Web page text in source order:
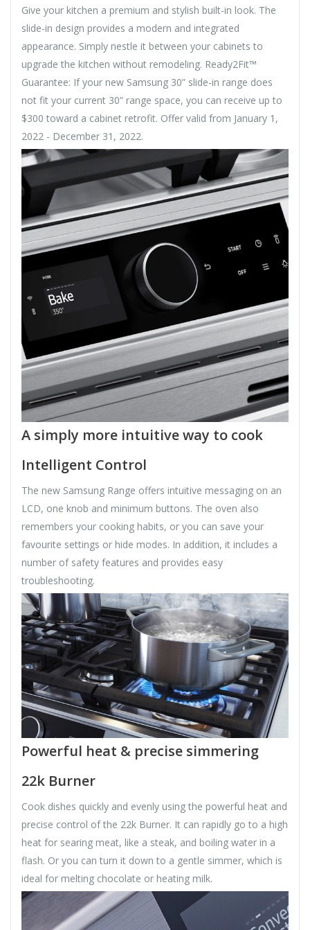
Give your kitchen a premium and stylish built-in look. The
slide-in design provides a modern and integrated
appearance. Simply nestle it between your cabinets to
upgrade the kitchen without remodeling. Ready2Fit™
Guarantee: If your new Samsung 30” slide-in range does
not fit your current 30” range space, you can receive up to
$300 toward a cabinet retrofit. Offer valid from January 1,
2022 - December 31, 2022.
A simply more intuitive way to cook
Intelligent Control
The new Samsung Range offers intuitive messaging on an
LCD, one knob and minimum buttons. The oven also
remembers your cooking habits, or you can save your
favourite settings or hide modes. In addition, it includes a
number of safety features and provides easy
troubleshooting.
Powerful heat & precise simmering
22k Burner
Cook dishes quickly and evenly using the powerful heat and
precise control of the 22k Burner. It can rapidly go to a high
heat for searing meat, like a steak, and boiling water in a
flash. Or you can turn it down to a gentle simmer, which is
ideal for melting chocolate or heating milk.